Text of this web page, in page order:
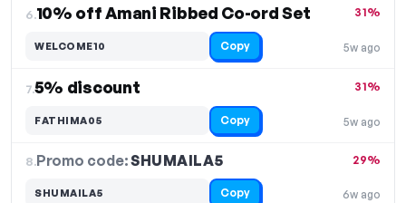
6.10% off Amani Ribbed Co-ord Set
5w ago
31%
WELCOME10 Copy
7.5% discount
5w ago
31%
FATHIMA05 Copy
8.Promo code:SHUMAILA5
6w ago
29%
SHUMAILA5 Copy